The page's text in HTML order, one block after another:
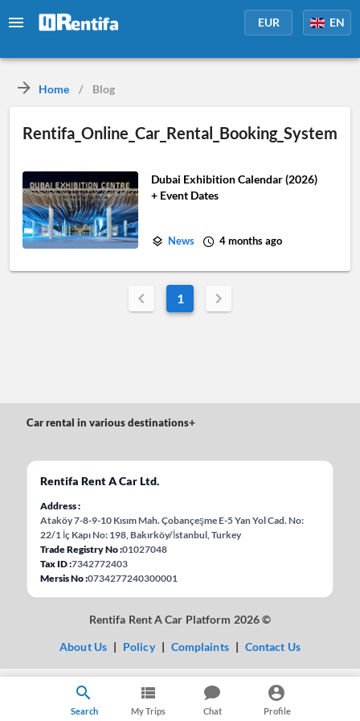
EUR EN
Home / Blog
Rentifa_Online_Car_Rental_Booking_System
Dubai Exhibition Calendar (2026)
+ Event Dates
News 4 months ago
1
Search My Trips Chat Profile
Car rental in various destinations+
Rentifa Rent A Car Ltd.
Address
Ataköy 7-8-9-10 Kısım Mah. Çobançeşme E-5 Yan Yol Cad. No:
22/1 İç Kapı No: 198, Bakırköy/İstanbul, Turkey
Trade Registry No 01027048
Tax ID 7342772403
Mersis No 0734277240300001
Rentifa Rent A Car Platform 2026 ©
About Us | Policy | Complaints | Contact Us